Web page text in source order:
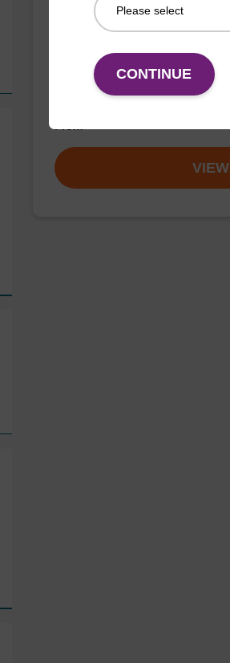
Wash buffer BN 1
Ready-to-use wash buffer to be
nucleic acid purification kits (e.g.
sbeadex™ blood & sbeadex™
VIEW
CONTINUE